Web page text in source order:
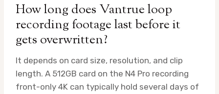
How long does Vantrue loop
recording footage last before it
gets overwritten?
It depends on card size, resolution, and clip
length. A 512GB card on the N4 Pro recording
front-only 4K can typically hold several days of